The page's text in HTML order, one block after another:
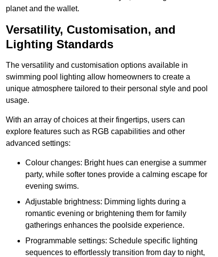
planet and the wallet.
Versatility, Customisation, and
Lighting Standards
The versatility and customisation options available in
swimming pool lighting allow homeowners to create a
unique atmosphere tailored to their personal style and pool
usage.
With an array of choices at their fingertips, users can
explore features such as RGB capabilities and other
advanced settings:
Colour changes: Bright hues can energise a summer
party, while softer tones provide a calming escape for
evening swims.
Adjustable brightness: Dimming lights during a
romantic evening or brightening them for family
gatherings enhances the poolside experience.
Programmable settings: Schedule specific lighting
sequences to effortlessly transition from day to night,